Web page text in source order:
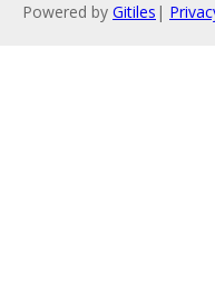
Powered by Gitiles |